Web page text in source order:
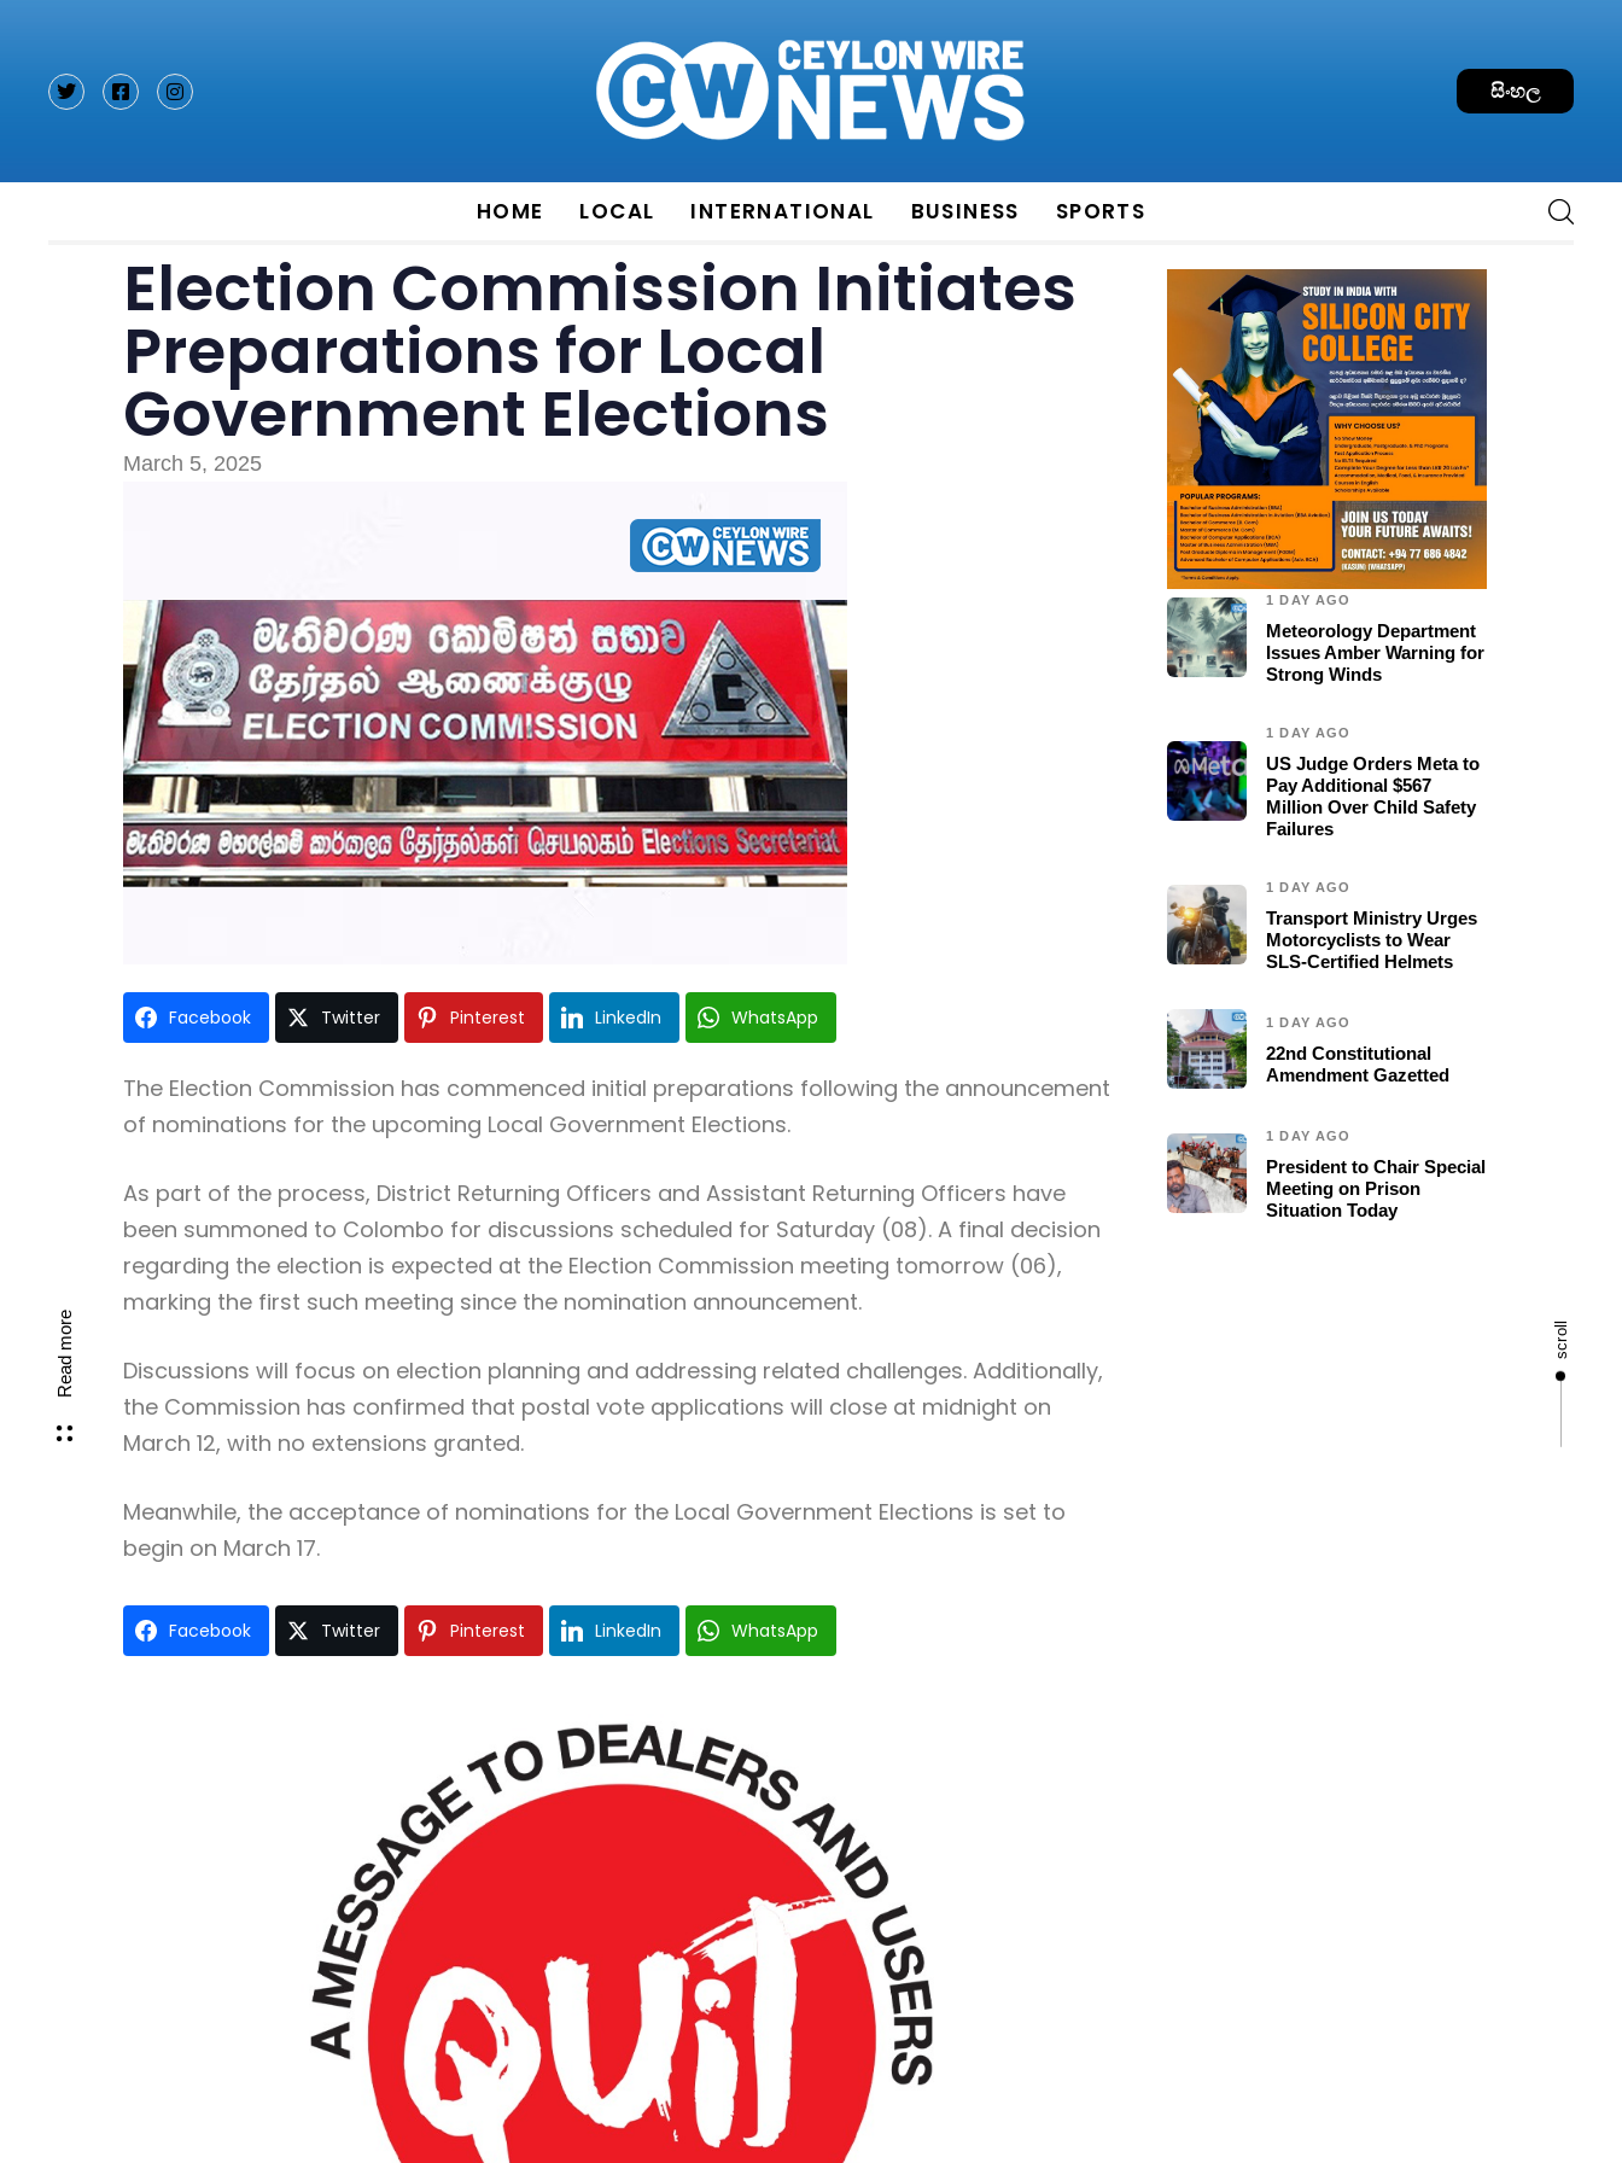
සිංහල
HOME LOCAL INTERNATIONAL BUSINESS SPORTS
Read more scroll
Election Commission Initiates
Preparations for Local
Government Elections
March 5, 2025
Facebook Twitter Pinterest LinkedIn WhatsApp
The Election Commission has commenced initial preparations following the announcement
of nominations for the upcoming Local Government Elections.
As part of the process, District Returning Officers and Assistant Returning Officers have
been summoned to Colombo for discussions scheduled for Saturday (08). A final decision
regarding the election is expected at the Election Commission meeting tomorrow (06),
marking the first such meeting since the nomination announcement.
Discussions will focus on election planning and addressing related challenges. Additionally,
the Commission has confirmed that postal vote applications will close at midnight on
March 12, with no extensions granted.
Meanwhile, the acceptance of nominations for the Local Government Elections is set to
begin on March 17.
Facebook Twitter Pinterest LinkedIn WhatsApp
1 DAY AGO
Meteorology Department
Issues Amber Warning for
Strong Winds
1 DAY AGO
US Judge Orders Meta to
Pay Additional $567
Million Over Child Safety
Failures
1 DAY AGO
Transport Ministry Urges
Motorcyclists to Wear
SLS-Certified Helmets
1 DAY AGO
22nd Constitutional
Amendment Gazetted
1 DAY AGO
President to Chair Special
Meeting on Prison
Situation Today